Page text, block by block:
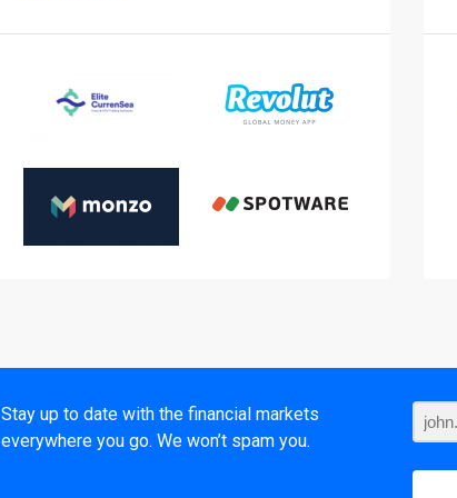
Stay up to date with the financial markets
everywhere you go. We won’t spam you.